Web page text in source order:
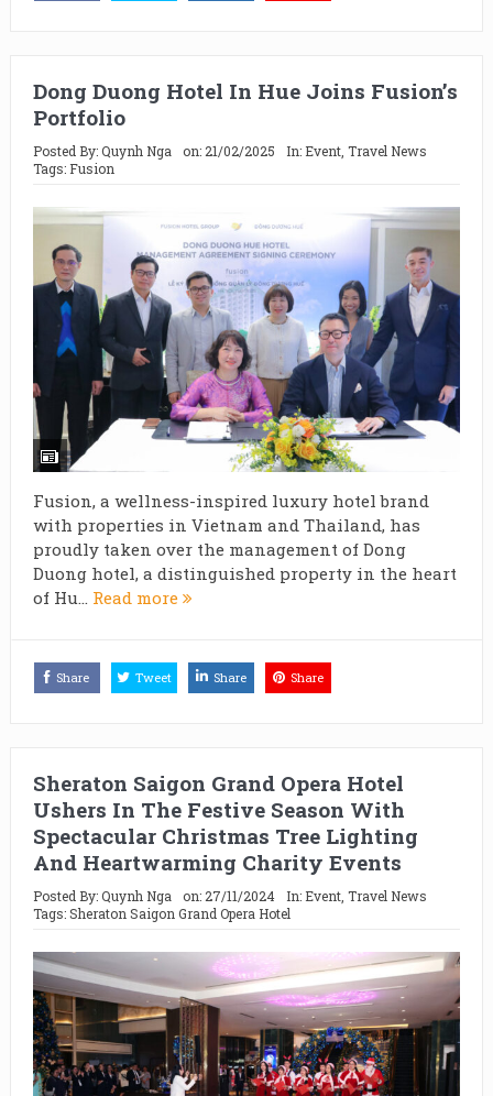
Dong Duong Hotel In Hue Joins Fusion’s
Portfolio
Posted By:Quynh Nga on: 21/02/2025 In: Event, Travel News
Tags: Fusion
Fusion, a wellness-inspired luxury hotel brand
with properties in Vietnam and Thailand, has
proudly taken over the management of Dong
Duong hotel, a distinguished property in the heart
of Hu... Read more
Share Tweet Share Share
Sheraton Saigon Grand Opera Hotel
Ushers In The Festive Season With
Spectacular Christmas Tree Lighting
And Heartwarming Charity Events
Posted By:Quynh Nga on:27/11/2024 In: Event, Travel News
Tags:Sheraton Saigon Grand Opera Hotel